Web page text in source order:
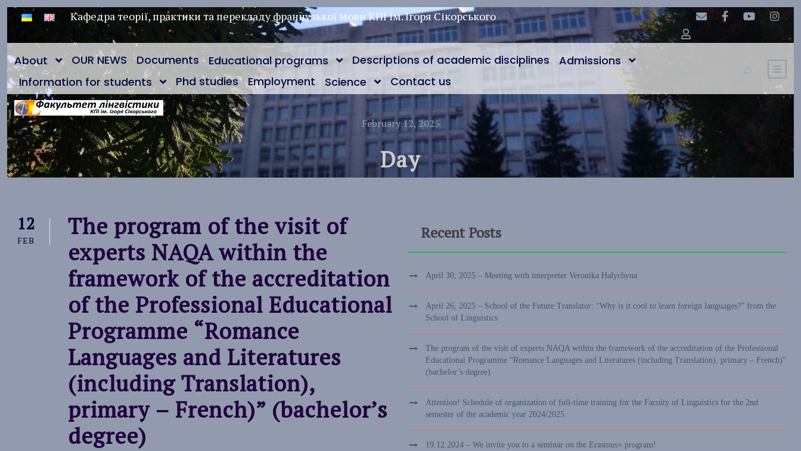
Кафедра теорії, практики та перекладу французької мови КПІ ім. Ігоря Сікорського
About OUR NEWS Documents Educational programs Descriptions of academic disciplines
Admissions
Information for students
Phd studies Employment Science Contact us
February 12, 2025
Day
12
FEB
The program of the visit of
experts NAQA within the
framework of the accreditation
of the Professional Educational
Programme “Romance
Languages and Literatures
(including Translation),
primary – French)” (bachelor’s
degree)
Recent Posts
April 30, 2025 – Meeting with interpreter Veronika Halychyna
April 26, 2025 – School of the Future Translator: “Why is it cool to learn foreign languages?” from the
School of Linguistics
The program of the visit of experts NAQA within the framework of the accreditation of the Professional
Educational Programme “Romance Languages and Literatures (including Translation), primary – French)”
(bachelor’s degree)
Attention! Schedule of organization of full-time training for the Faculty of Linguistics for the 2nd
semester of the academic year 2024/2025.
19.12.2024 – We invite you to a seminar on the Erasmus+ program!